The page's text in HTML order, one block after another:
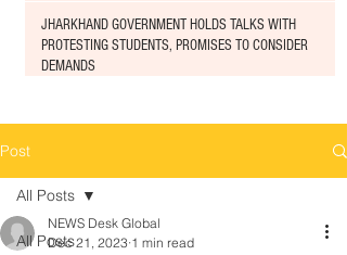
JHARKHAND GOVERNMENT HOLDS TALKS WITH
PROTESTING STUDENTS, PROMISES TO CONSIDER
DEMANDS
Post
All Posts
All Posts
NEWS Desk Global
Dec 21, 2023 1 min read